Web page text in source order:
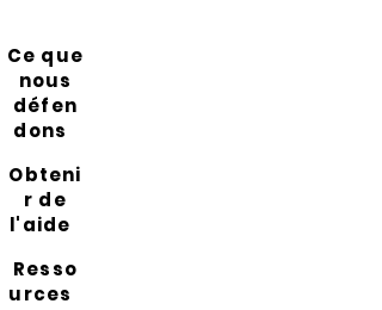
Ce que
nous
défen
dons
Obteni
r de
l'aide
Resso
urces